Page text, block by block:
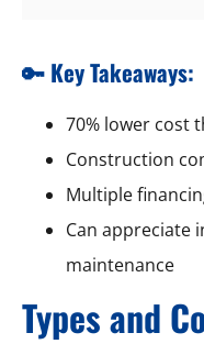
🔑 Key Takeaways:
70% lower cost
Construction
Multiple
Can appreciate
maintenance
Types and